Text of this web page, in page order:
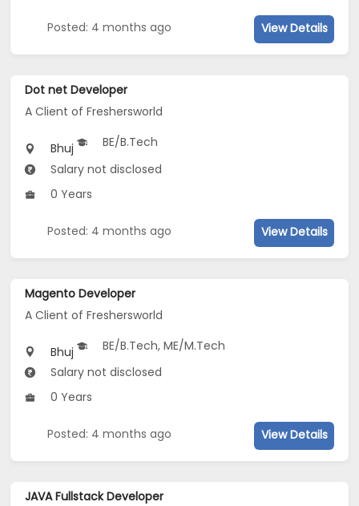
Posted: 4 months ago View Details
Dot net Developer
A Client of Freshersworld
Bhuj
BE/B.Tech
Salary not disclosed
0 Years
Posted: 4 months ago View Details
Magento Developer
A Client of Freshersworld
Bhuj
BE/B.Tech, ME/M.Tech
Salary not disclosed
0 Years
Posted: 4 months ago View Details
JAVA Fullstack Developer